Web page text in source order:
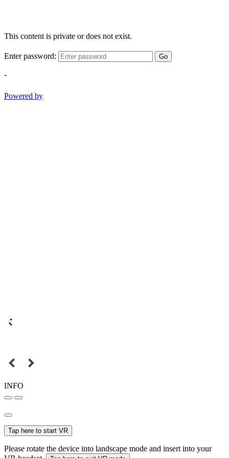
This content is private or does not exist.
Enter password: Go
-
Powered by
INFO
Tap here to start VR
Please rotate the device into landscape mode and insert into your